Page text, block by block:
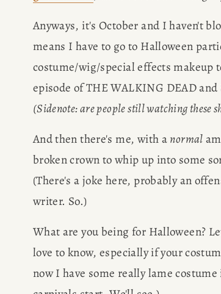
Anyways, it's October and I haven't
means I have to go to Halloween
costume/wig/special effects makeup
(Sidenote: are people still watching these
And then there's me, with a normal
broken crown to whip up into some
(There's a joke here, probably an
writer. So.)
What are you being for Halloween?
love to know, especially if your
now I have some really lame